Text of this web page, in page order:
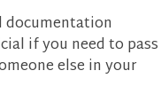
documentation
if you need to pass
else in your